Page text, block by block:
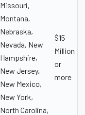
Missouri,
Montana,
Nebraska,
Nevada, New
Hampshire,
New Jersey,
New Mexico,
New York,
North Carolina,
$15
Million
or
more